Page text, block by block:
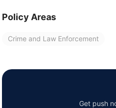
Policy Areas
Crime and Law Enforcement
Get push